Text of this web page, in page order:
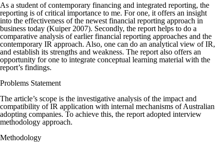
As a student of contemporary financing and integrated reporting, the
reporting is of critical importance to me. For one, it offers an insight
into the effectiveness of the newest financial reporting approach in
business today (Kuiper 2007). Secondly, the report helps to do a
comparative analysis of earlier financial reporting approaches and the
contemporary IR approach. Also, one can do an analytical view of IR,
and establish its strengths and weakness. The report also offers an
opportunity for one to integrate conceptual learning material with the
report’s findings.
Problems Statement
The article’s scope is the investigative analysis of the impact and
compatibility of IR application with internal mechanisms of Australian
adopting companies. To achieve this, the report adopted interview
methodology approach.
Methodology